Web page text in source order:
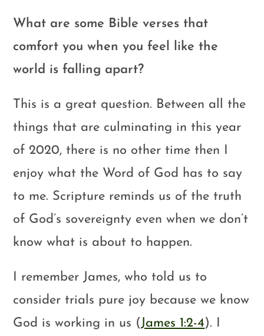
What are some Bible verses that
comfort you when you feel like the
world is falling apart?
This is a great question. Between all the
things that are culminating in this year
of 2020, there is no other time then I
enjoy what the Word of God has to say
to me. Scripture reminds us of the truth
of God’s sovereignty even when we don’t
know what is about to happen.
I remember James, who told us to
consider trials pure joy because we know
God is working in us (James 1:2-4). I